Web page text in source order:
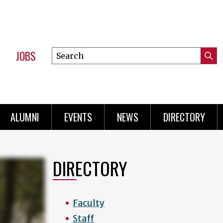
JOBS
Search
this
ALUMNI EVENTS NEWS DIRECTORY
DIRECTORY
Faculty
Staff